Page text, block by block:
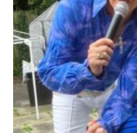
COVID-19 MARCH 16 2020
COVID-19 MARCH 18 2020